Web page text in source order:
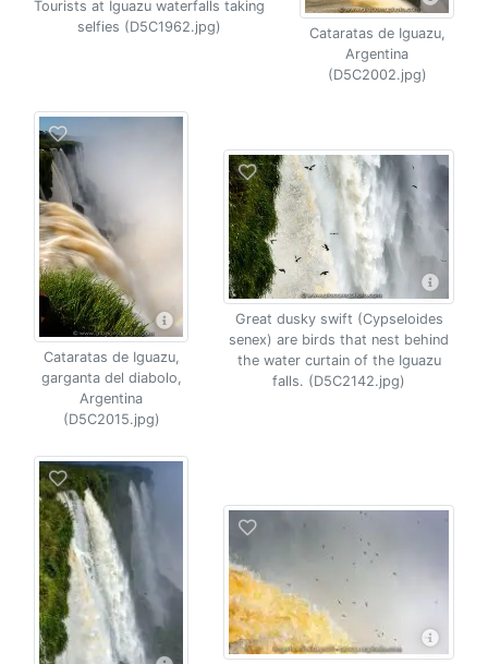
Tourists at Iguazu waterfalls taking
selfies (D5C1962.jpg)
Cataratas de Iguazu,
Argentina
(D5C2002.jpg)
Cataratas de Iguazu,
garganta del diabolo,
Argentina
(D5C2015.jpg)
Great dusky swift (Cypseloides
senex) are birds that nest behind
the water curtain of the Iguazu
falls. (D5C2142.jpg)